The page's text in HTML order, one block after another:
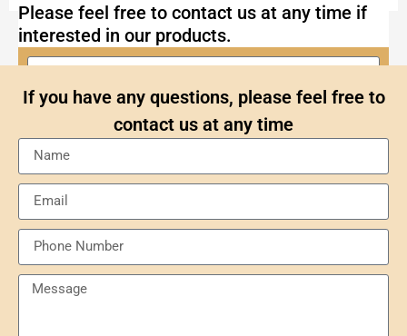
Please feel free to contact us at any time if
interested in our products.
If you have any questions, please feel free to
contact us at any time